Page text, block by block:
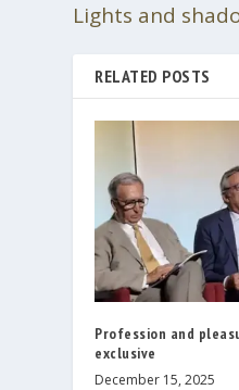
Lights and
RELATED POSTS
Profession and
exclusive
December 15, 2025